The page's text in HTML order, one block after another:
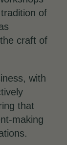
of
craft of
with
that
making